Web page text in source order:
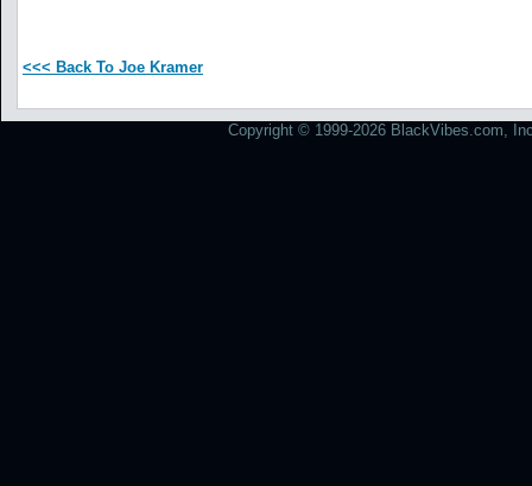
<<< Back To Joe Kramer
Copyright © 1999-2026 BlackVibes.com,